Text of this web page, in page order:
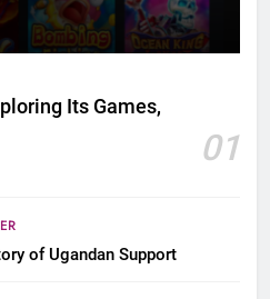
Its Games,
01
of Ugandan Support